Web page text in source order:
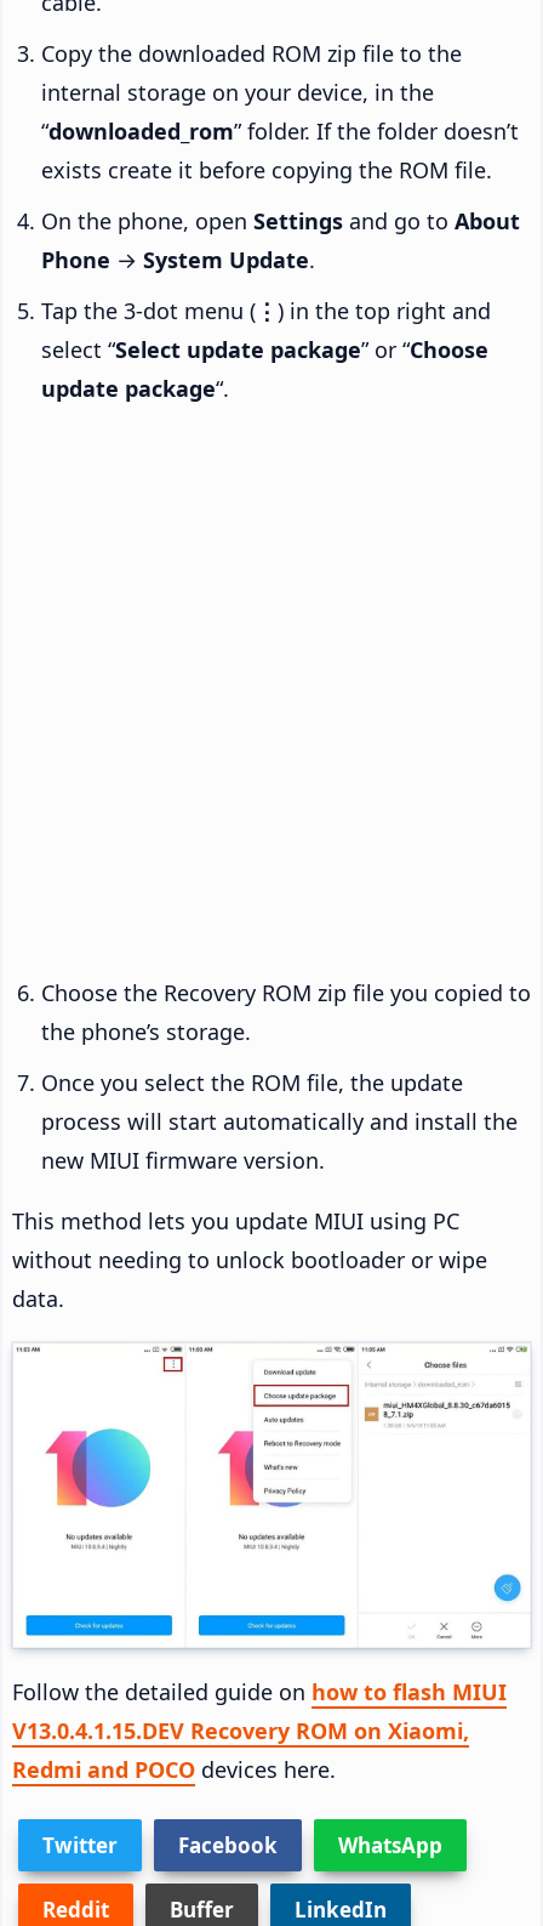
Copy the downloaded ROM zip file to the
internal storage on your device, in the
“downloaded_rom” folder. If the folder doesn’t
exists create it before copying the ROM file.
On the phone, open Settings and go to About
Phone → System Update.
Tap the 3-dot menu ( ⋮ ) in the top right and
select “Select update package” or “Choose
update package“.
Choose the Recovery ROM zip file you copied to
the phone’s storage.
Once you select the ROM file, the update
process will start automatically and install the
new MIUI firmware version.
This method lets you update MIUI using PC
without needing to unlock bootloader or wipe
data.
Follow the detailed guide on how to flash MIUI
V13.0.4.1.15.DEV Recovery ROM on Xiaomi,
Redmi and POCO devices here.
Twitter Facebook WhatsApp
Reddit Buffer LinkedIn